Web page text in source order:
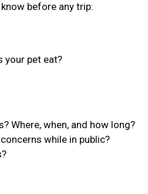
before any trip:
your pet eat?
Where, when, and how long?
while in public?